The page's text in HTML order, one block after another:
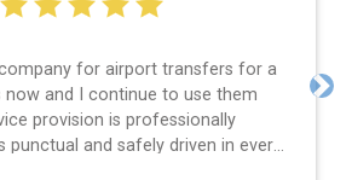
Efficient service, good communication,
and spot on time! Definitely would